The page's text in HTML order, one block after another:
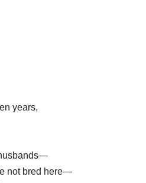
years,
not bred here—